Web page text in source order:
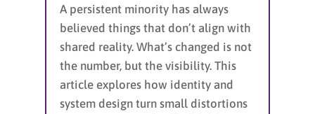
A persistent minority has always
believed things that don’t align with
shared reality. What’s changed is not
the number, but the visibility. This
article explores how identity and
system design turn small distortions